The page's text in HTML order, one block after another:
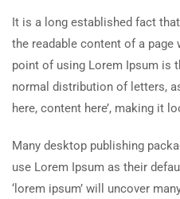
It is a long established fact
the readable content of a
point of using Lorem Ipsum is
normal distribution of letters,
here, content here’, making it
Many desktop publishing
use Lorem Ipsum as their
‘lorem ipsum’ will uncover